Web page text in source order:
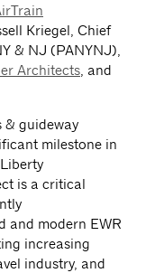
Kriegel, Chief
& NJ (PANYNJ),
Architects , and
& guideway
milestone in
is a critical
and modern EWR
increasing
industry, and